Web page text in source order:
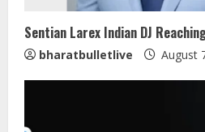
Sentian Larex Indian DJ
bharatbulletlive August